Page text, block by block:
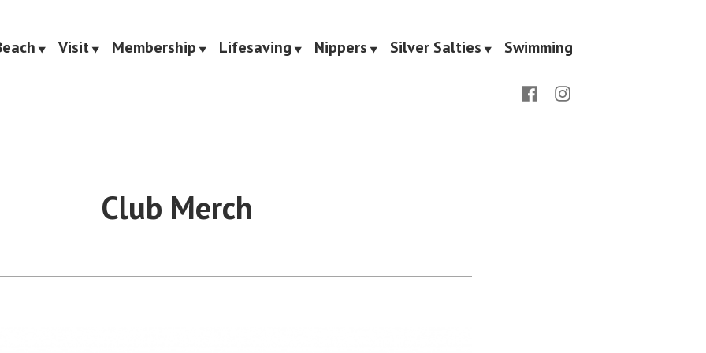
Club
Visit Membership Lifesaving Nippers Silver Salties Swimming
FacebookInstagram
Club Merch